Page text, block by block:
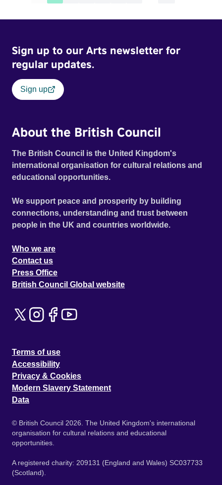
Sign up to our Arts newsletter for
regular updates.
Sign up
About the British Council
The British Council is the United Kingdom's
international organisation for cultural relations and
educational opportunities.
We support peace and prosperity by building
connections, understanding and trust between
people in the UK and countries worldwide.
Who we are
Contact us
Press Office
British Council Global website
Terms of use
Accessibility
Privacy & Cookies
Modern Slavery Statement
Data
© British Council 2026. The United Kingdom's international
organisation for cultural relations and educational
opportunities.
A registered charity: 209131 (England and Wales) SC037733
(Scotland).